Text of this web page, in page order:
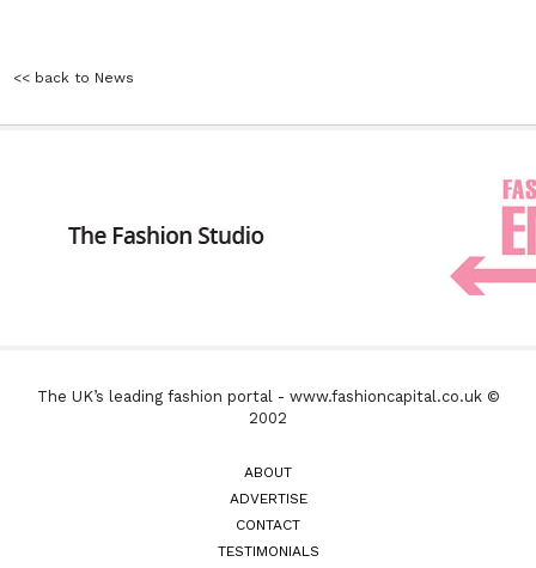
<< back to News
The UK’s leading fashion portal - www.fashioncapital.co.uk ©
2002
ABOUT
ADVERTISE
CONTACT
TESTIMONIALS